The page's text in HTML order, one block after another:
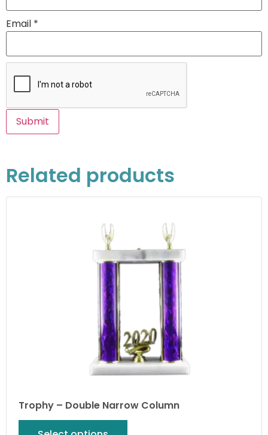
Email *
Related products
Trophy – Double Narrow Column